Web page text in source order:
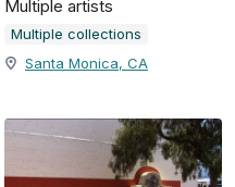
Multiple artists
Multiple collections
Santa Monica, CA